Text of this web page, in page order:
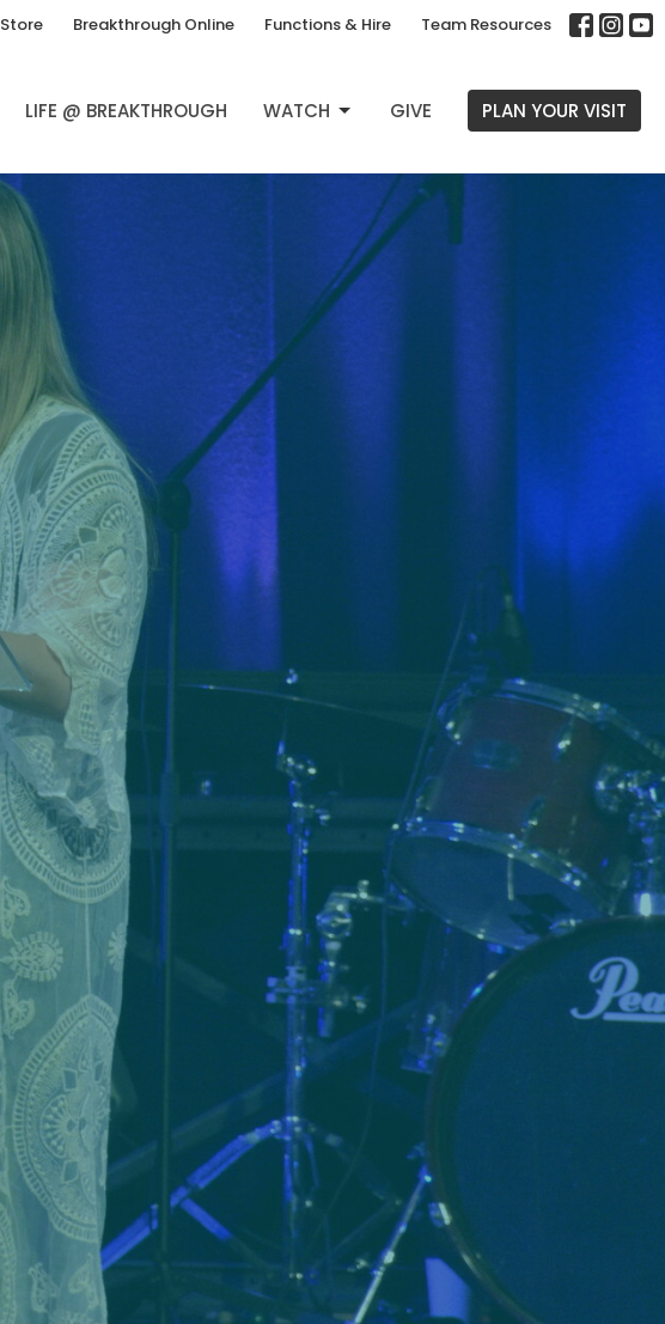
Store Breakthrough Online Functions & Hire Team Resources
LIFE @ BREAKTHROUGH WATCH GIVE PLAN YOUR VISIT